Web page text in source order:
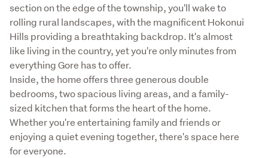
section on the edge of the township, you'll wake to
rolling rural landscapes, with the magnificent Hokonui
Hills providing a breathtaking backdrop. It's almost
like living in the country, yet you're only minutes from
everything Gore has to offer.
Inside, the home offers three generous double
bedrooms, two spacious living areas, and a family-
sized kitchen that forms the heart of the home.
Whether you're entertaining family and friends or
enjoying a quiet evening together, there's space here
for everyone.